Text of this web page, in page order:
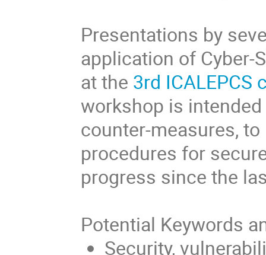
Presentations by
application of Cyber-
at the 3rd ICALEPCS
workshop is
counter-measures,
procedures for
progress since the
Potential Keywords
Security,